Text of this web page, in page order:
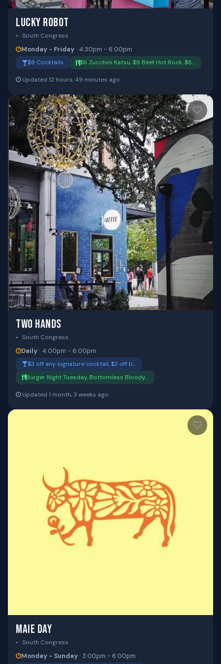
LUCKY ROBOT
South Congress
Monday - Friday · 4:30pm - 6:00pm
$9 Cocktails $6 Zucchini Katsu, $9 Beef Hot Rock, $8…
Updated 12 hours, 49 minutes ago
TWO HANDS
South Congress
Daily · 4:00pm - 6:00pm
$3 off any signature cocktail, $2 off b…
Burger Night Tuesday, Bottomless Bloody…
Updated 1 month, 3 weeks ago
MAIE DAY
South Congress
Monday - Sunday · 3:00pm - 6:00pm